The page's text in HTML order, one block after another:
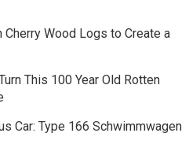
Cherry Wood Logs to Create a
This 100 Year Old Rotten
Car: Type 166 Schwimmwagen